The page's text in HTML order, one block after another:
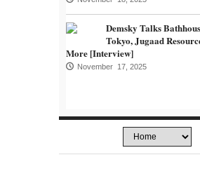
Demsky Talks
Tokyo, Jugaad
More [Interview]
November 17, 2025